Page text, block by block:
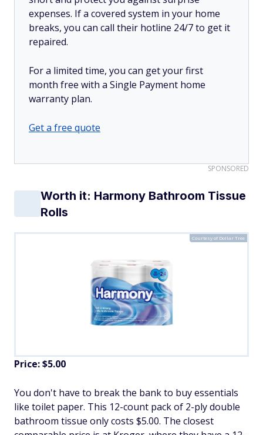
expenses. If a covered system in your home
breaks, you can call their hotline 24/7 to get it
repaired.
For a limited time, you can get your first
month free with a Single Payment home
warranty plan.
Get a free quote
SPONSORED
Worth it: Harmony Bathroom Tissue
Rolls
Courtesy of Dollar Tree
Price: $5.00
You don't have to break the bank to buy essentials
like toilet paper. This 12-count pack of 2-ply double
bathroom tissue only costs $5.00. The closest